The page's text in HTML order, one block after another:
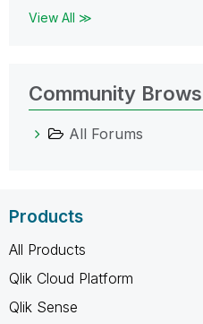
View All ≫
Community
All Forums
Products
All Products
Qlik Cloud Platform
Qlik Sense